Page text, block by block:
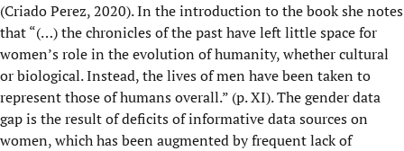
(Criado Perez, 2020). In the introduction to the book she notes
that “(…) the chronicles of the past have left little space for
women’s role in the evolution of humanity, whether cultural
or biological. Instead, the lives of men have been taken to
represent those of humans overall.” (p. XI). The gender data
gap is the result of deficits of informative data sources on
women, which has been augmented by frequent lack of